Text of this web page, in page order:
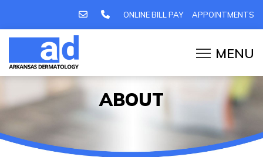
ONLINE BILL PAY APPOINTMENTS
ABOUT